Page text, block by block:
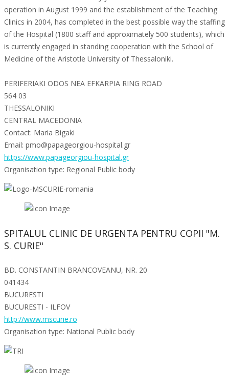
operation in August 1999 and the establishment of the Teaching
Clinics in 2004, has completed in the best possible way the staffing
of the Hospital (1800 staff and approximately 500 students), which
is currently engaged in standing cooperation with the School of
Medicine of the Aristotle University of Thessaloniki.
PERIFERIAKI ODOS NEA EFKARPIA RING ROAD
564 03
THESSALONIKI
CENTRAL MACEDONIA
Contact: Maria Bigaki
Email: pmo@papageorgiou-hospital.gr
https://www.papageorgiou-hospital.gr
Organisation type: Regional Public body
SPITALUL CLINIC DE URGENTA PENTRU COPII "M.
S. CURIE"
BD. CONSTANTIN BRANCOVEANU, NR. 20
041434
BUCURESTI
BUCURESTI - ILFOV
http://www.mscurie.ro
Organisation type: National Public body